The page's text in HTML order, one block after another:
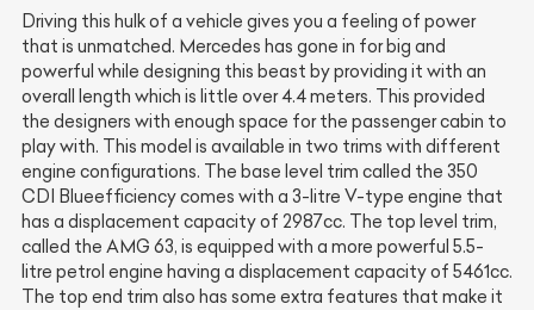
Driving this hulk of a vehicle gives you a feeling of power
that is unmatched. Mercedes has gone in for big and
powerful while designing this beast by providing it with an
overall length which is little over 4.4 meters. This provided
the designers with enough space for the passenger cabin to
play with. This model is available in two trims with different
engine configurations. The base level trim called the 350
CDI Blueefficiency comes with a 3-litre V-type engine that
has a displacement capacity of 2987cc. The top level trim,
called the AMG 63, is equipped with a more powerful 5.5-
litre petrol engine having a displacement capacity of 5461cc.
The top end trim also has some extra features that make it